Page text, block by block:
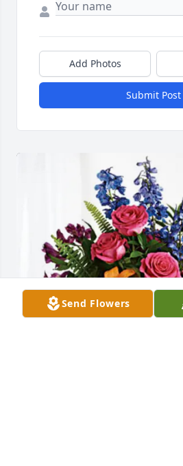
Add Photos
Submit Post
Send Flowers